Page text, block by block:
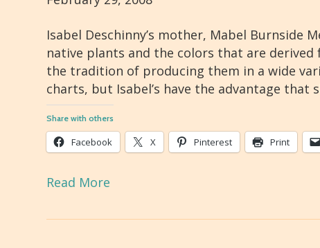
Isabel Deschinny’s mother, Mabel Burnside
native plants and the colors that are
the tradition of producing them in a wide
charts, but Isabel’s have the advantage that
Share with others
Facebook X Pinterest Print
Read More